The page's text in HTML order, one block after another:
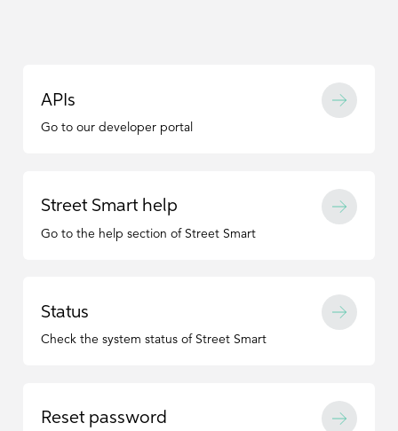
APIs
Go to our developer portal
Street Smart help
Go to the help section of Street Smart
Status
Check the system status of Street Smart
Reset password